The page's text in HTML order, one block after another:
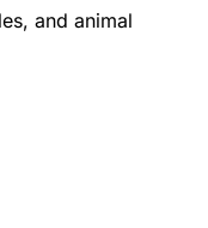
and animal